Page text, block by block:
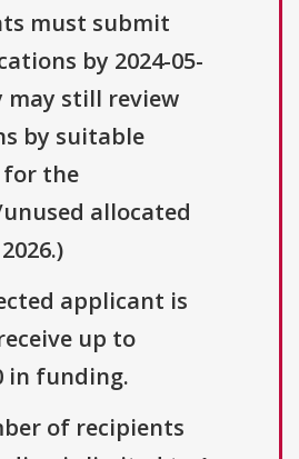
must submit
by 2024-05-
may still review
by suitable
the
allocated
applicant is
up to
in funding.
of recipients